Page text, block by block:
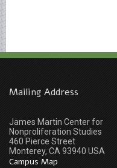
Mailing Address
James Martin Center for
Nonproliferation Studies
460 Pierce Street
Monterey, CA 93940 USA
Campus Map